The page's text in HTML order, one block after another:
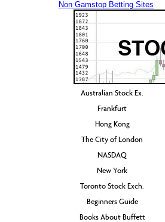
Non Gamstop Betting Sites
Australian Stock Ex.
Frankfurt
Hong Kong
The City of London
NASDAQ
New York
Toronto Stock Exch.
Beginners Guide
Books About Buffett